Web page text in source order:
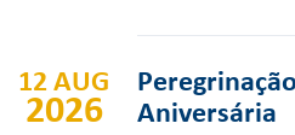
12 AUG
2026
Aniversária